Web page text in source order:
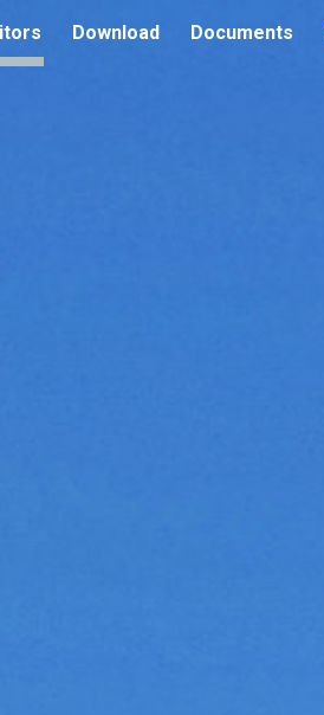
Download Documents